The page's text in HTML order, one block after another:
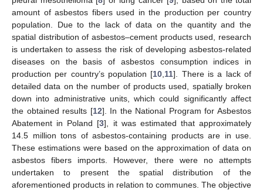
amount of asbestos fibers used in the production per country
population. Due to the lack of data on the quantity and the
spatial distribution of asbestos–cement products used, research
is undertaken to assess the risk of developing asbestos-related
diseases on the basis of asbestos consumption indices in
production per country’s population [10 11]. There is a lack of
detailed data on the number of products used, spatially broken
down into administrative units, which could significantly affect
the obtained results [12]. In the National Program for Asbestos
Abatement in Poland [3], it was estimated that approximately
14.5 million tons of asbestos-containing products are in use.
These estimations were based on the approximation of data on
asbestos fibers imports. However, there were no attempts
undertaken to present the spatial distribution of the
aforementioned products in relation to communes. The objective